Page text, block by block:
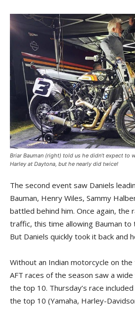
Briar Bauman (right) told us he didn’t expect to
Harley at Daytona, but he nearly did twice!
The second event saw Daniels
Bauman, Henry Wiles, Sammy
battled behind him. Once again, the
traffic, this time allowing Bauman to
But Daniels quickly took it back and
Without an Indian motorcycle on
AFT races of the season saw a
the top 10. Thursday’s race
the top 10 (Yamaha, Harley-